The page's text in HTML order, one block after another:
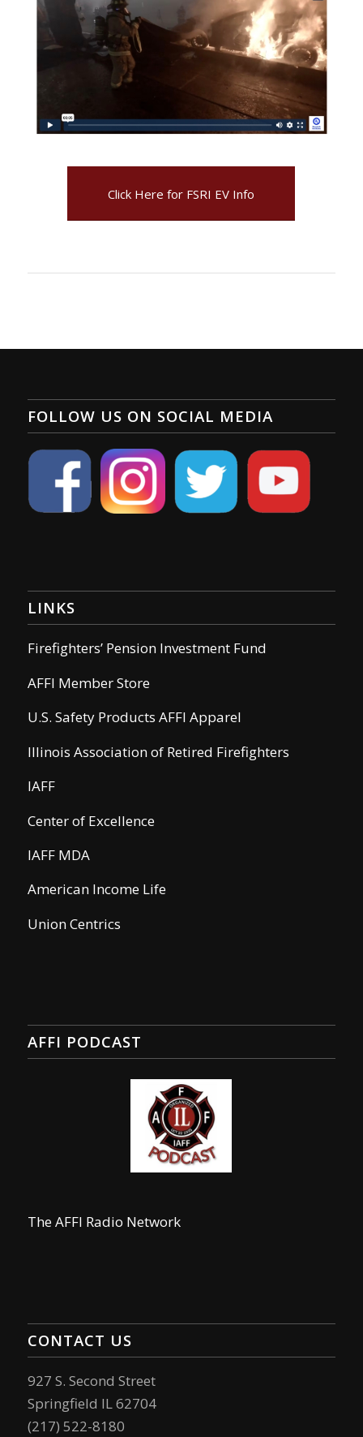
Click Here for FSRI EV Info
FOLLOW US ON SOCIAL MEDIA
LINKS
Firefighters’ Pension Investment Fund
AFFI Member Store
U.S. Safety Products AFFI Apparel
Illinois Association of Retired Firefighters
IAFF
Center of Excellence
IAFF MDA
American Income Life
Union Centrics
AFFI PODCAST
The AFFI Radio Network
CONTACT US
927 S. Second Street
Springfield IL 62704
(217) 522-8180